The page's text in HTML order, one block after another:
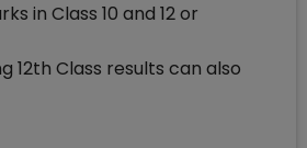
in Class 10 and 12 or
12th Class results can also